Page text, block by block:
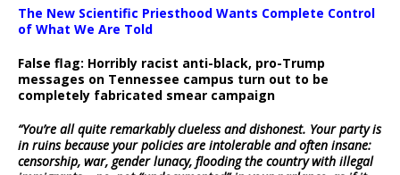
The New Scientific Priesthood Wants Complete Control
of What We Are Told
False flag: Horribly racist anti-black, pro-Trump
messages on Tennessee campus turn out to be
completely fabricated smear campaign
“You’re all quite remarkably clueless and dishonest. Your party is
in ruins because your policies are intolerable and often insane:
censorship, war, gender lunacy, flooding the country with illegal